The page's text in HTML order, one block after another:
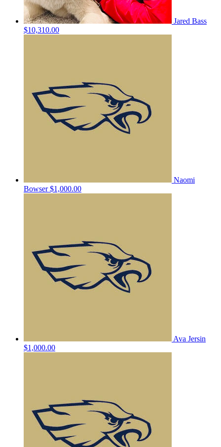
Jared Bass
$10,310.00
Naomi
Bowser$1,000.00
Ava Jersin
$1,000.00